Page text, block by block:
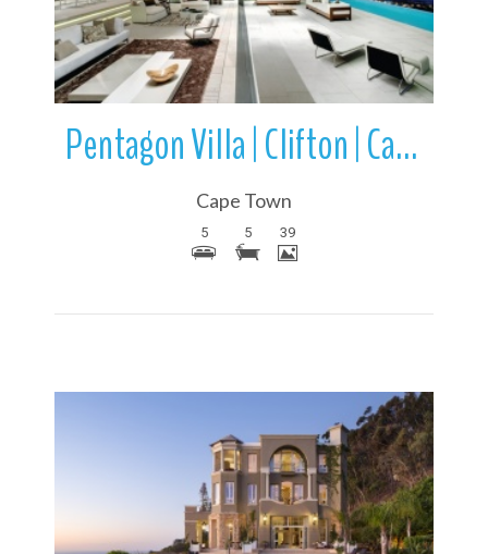
Pentagon Villa | Clifton | Cape Town | Western Cape | South Africa
Cape Town
5 5 39
More Details